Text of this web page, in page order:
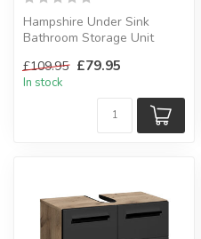
Hampshire Under Sink
Bathroom Storage Unit
design and ...
£109.95 £79.95
In stock